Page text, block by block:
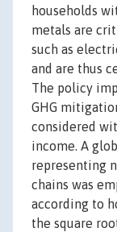
households
metals are
such as
and are thus
The policy
GHG
considered
income. A
representing
chains was
according to
the square